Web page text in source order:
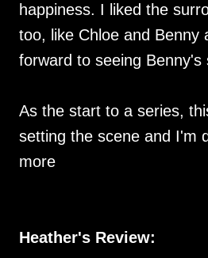
happiness. I liked the
too, like Chloe and Benny
forward to seeing Benny's
As the start to a series,
setting the scene and I'm
more
Heather's Review: